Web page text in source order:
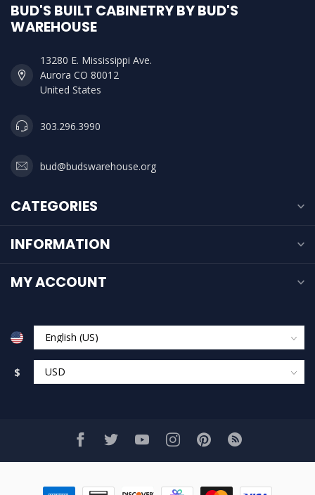
BUD'S BUILT CABINETRY BY BUD'S
WAREHOUSE
13280 E. Mississippi Ave.
Aurora CO 80012
United States
303.296.3990
bud@budswarehouse.org
CATEGORIES
INFORMATION
MY ACCOUNT
$